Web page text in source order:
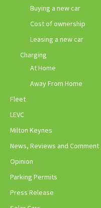
Buying a new car
Cost of ownership
Leasing a new car
Charging
At Home
Away From Home
Fleet
LEVC
Milton Keynes
News, Reviews and Comment
Opinion
Parking Permits
Press Release